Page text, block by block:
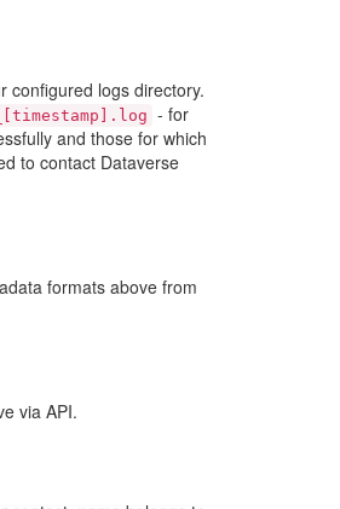
configured logs directory.
- for
and those for which
to contact Dataverse
formats above from
via API.